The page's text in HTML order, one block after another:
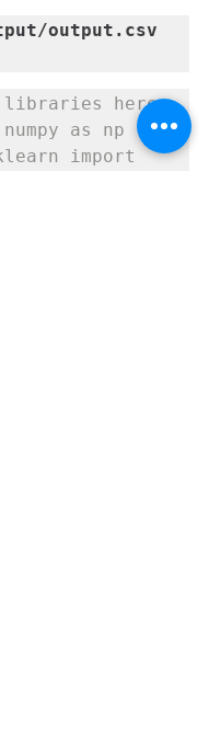
output.csv
libraries here
as np
import